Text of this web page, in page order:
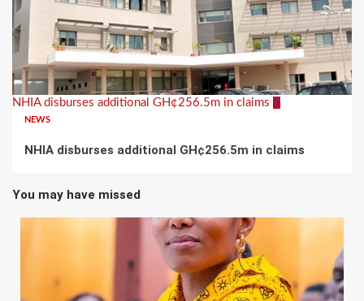
NHIA disburses additional GH¢256.5m in claims 7
NEWS
NHIA disburses additional GH¢256.5m in claims
You may have missed